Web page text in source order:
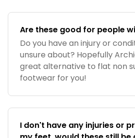
Are these good for people
Do you have an injury or
unsure about? Hopefully
great alternative to flat non
footwear for you!
I don't have any injuries or